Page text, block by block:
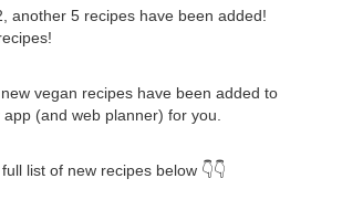
another 5 recipes have been added!
vegan recipes have been added to
(and web planner) for you.
list of new recipes below 👇👇